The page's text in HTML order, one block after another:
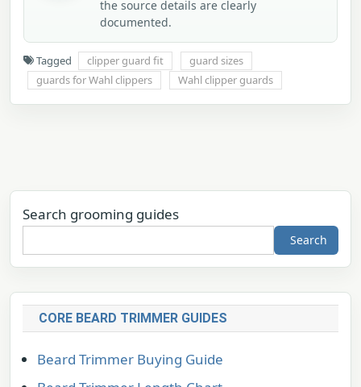
the source details are clearly
documented.
Tagged clipper guard fit
guard sizes
guards for Wahl clippers
Wahl clipper guards
Search grooming guides
Search
CORE BEARD TRIMMER GUIDES
Beard Trimmer Buying Guide